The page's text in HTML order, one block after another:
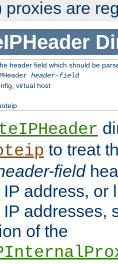
proxies are
header field which should be
header-field
virtual host
to treat
field
address, or
addresses,
of the